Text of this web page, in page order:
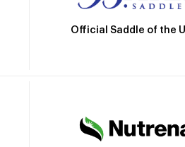
Official Saddle of the